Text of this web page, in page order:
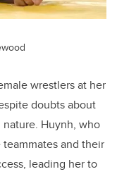
wrestlers at her
doubts about
Huynh, who
and their
leading her to